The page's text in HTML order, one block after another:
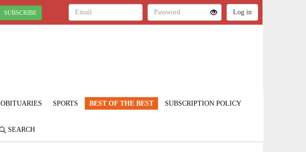
SUBSCRIBE
OBITUARIES SPORTS BEST OF THE BEST SUBSCRIPTION POLICY
SEARCH